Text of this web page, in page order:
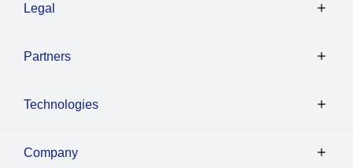
Legal
Partners
Technologies
Company